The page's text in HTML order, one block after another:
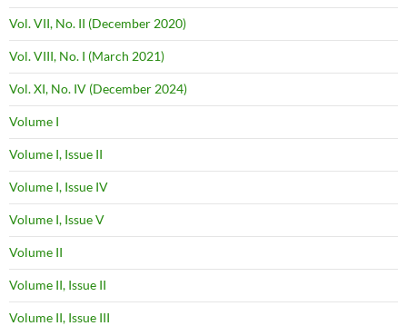
Vol. VII, No. II (December 2020)
Vol. VIII, No. I (March 2021)
Vol. XI, No. IV (December 2024)
Volume I
Volume I, Issue II
Volume I, Issue IV
Volume I, Issue V
Volume II
Volume II, Issue II
Volume II, Issue III